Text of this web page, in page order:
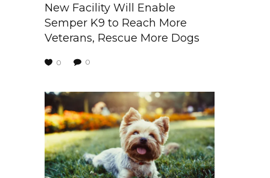
New Facility Will Enable
Semper K9 to Reach More
Veterans, Rescue More Dogs
0 0